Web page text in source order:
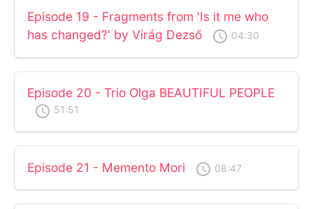
Episode 19 - Fragments from 'Is it me who
has changed?' by Virág Dezső
access_time 04:30
Episode 20 - Trio Olga BEAUTIFUL PEOPLE
access_time 51:51
Episode 21 - Memento Mori access_time 08:47